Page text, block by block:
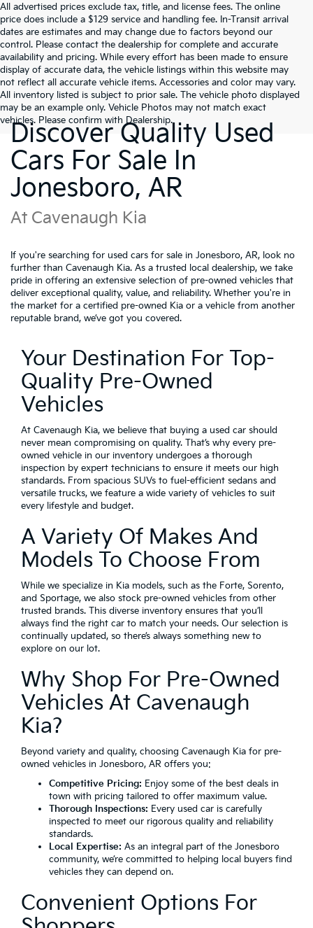
All advertised prices exclude tax, title, and license fees. The online
price does include a $129 service and handling fee. In-Transit arrival
dates are estimates and may change due to factors beyond our
control. Please contact the dealership for complete and accurate
availability and pricing. While every effort has been made to ensure
display of accurate data, the vehicle listings within this website may
not reflect all accurate vehicle items. Accessories and color may vary.
All inventory listed is subject to prior sale. The vehicle photo displayed
may be an example only. Vehicle Photos may not match exact
vehicles. Please confirm with Dealership.
Discover Quality Used
Cars For Sale In
Jonesboro, AR
At Cavenaugh Kia
If you're searching for used cars for sale in Jonesboro, AR, look no
further than Cavenaugh Kia. As a trusted local dealership, we take
pride in offering an extensive selection of pre-owned vehicles that
deliver exceptional quality, value, and reliability. Whether you're in
the market for a certified pre-owned Kia or a vehicle from another
reputable brand, we’ve got you covered.
Your Destination For Top-
Quality Pre-Owned
Vehicles
At Cavenaugh Kia, we believe that buying a used car should
never mean compromising on quality. That’s why every pre-
owned vehicle in our inventory undergoes a thorough
inspection by expert technicians to ensure it meets our high
standards. From spacious SUVs to fuel-efficient sedans and
versatile trucks, we feature a wide variety of vehicles to suit
every lifestyle and budget.
A Variety Of Makes And
Models To Choose From
While we specialize in Kia models, such as the Forte, Sorento,
and Sportage, we also stock pre-owned vehicles from other
trusted brands. This diverse inventory ensures that you’ll
always find the right car to match your needs. Our selection is
continually updated, so there’s always something new to
explore on our lot.
Why Shop For Pre-Owned
Vehicles At Cavenaugh
Kia?
Beyond variety and quality, choosing Cavenaugh Kia for pre-
owned vehicles in Jonesboro, AR offers you:
Competitive Pricing: Enjoy some of the best deals in
town with pricing tailored to offer maximum value.
Thorough Inspections: Every used car is carefully
inspected to meet our rigorous quality and reliability
standards.
Local Expertise: As an integral part of the Jonesboro
community, we’re committed to helping local buyers find
vehicles they can depend on.
Convenient Options For